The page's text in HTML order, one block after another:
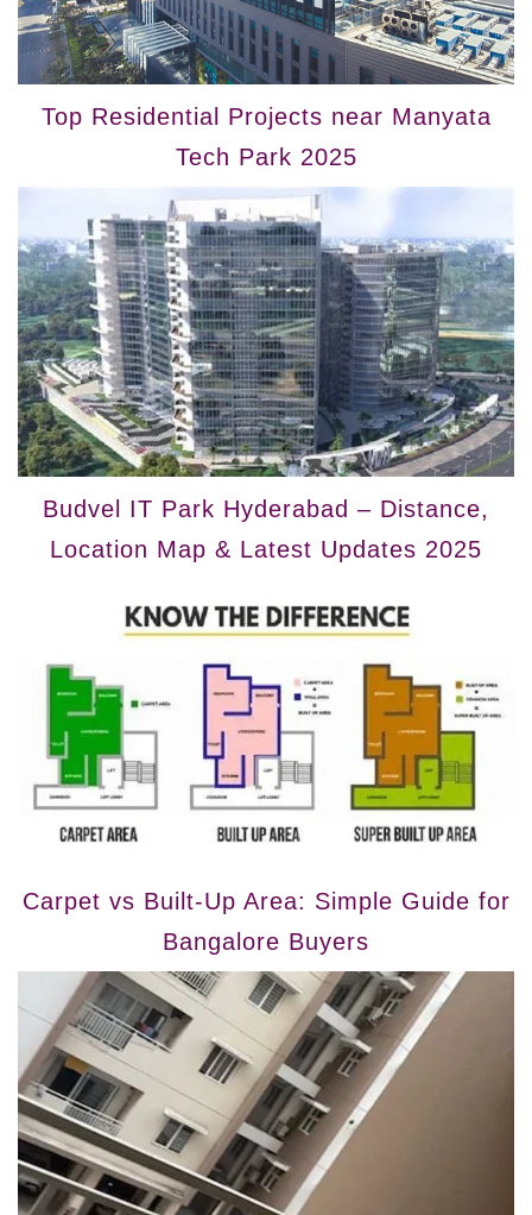
Top Residential Projects near Manyata
Tech Park 2025
Budvel IT Park Hyderabad – Distance,
Location Map & Latest Updates 2025
Carpet vs Built-Up Area: Simple Guide for
Bangalore Buyers